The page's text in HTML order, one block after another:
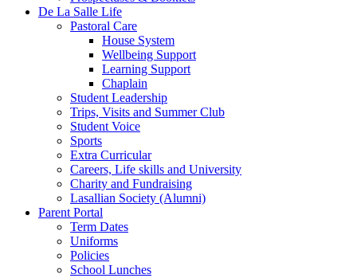
De La Salle Life
Pastoral Care
House System
Wellbeing Support
Learning Support
Chaplain
Student Leadership
Trips, Visits and Summer Club
Student Voice
Sports
Extra Curricular
Careers, Life skills and University
Charity and Fundraising
Lasallian Society (Alumni)
Parent Portal
Term Dates
Uniforms
Policies
School Lunches